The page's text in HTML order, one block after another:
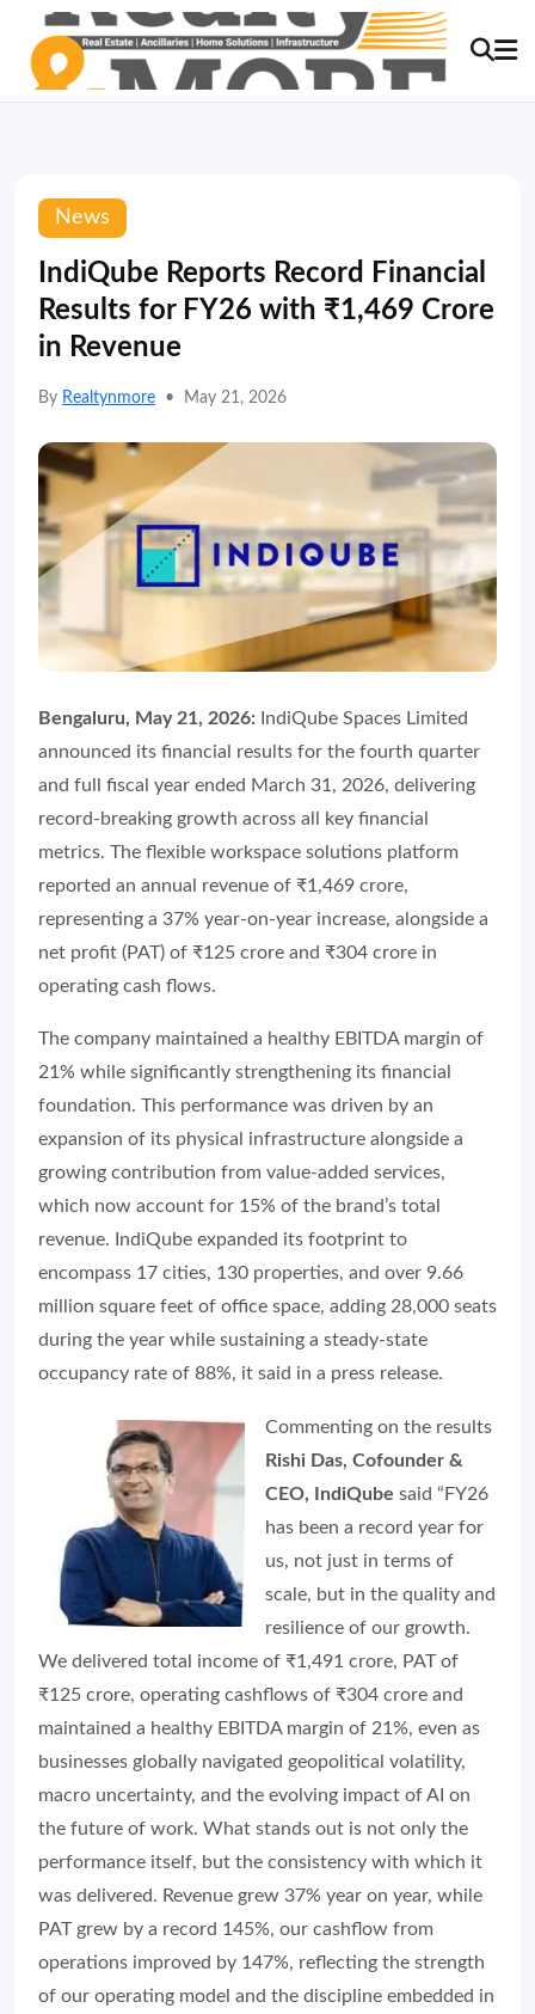
News
IndiQube Reports Record Financial
Results for FY26 with ₹1,469 Crore
in Revenue
By Realtynmore • May 21, 2026
Bengaluru, May 21, 2026:
IndiQube Spaces Limited
announced its financial results for the fourth quarter
and full fiscal year ended March 31, 2026, delivering
record-breaking growth across all key financial
metrics. The flexible workspace solutions platform
reported an annual revenue of ₹1,469 crore,
representing a 37% year-on-year increase, alongside a
net profit (PAT) of ₹125 crore and ₹304 crore in
operating cash flows.
The company maintained a healthy EBITDA margin of
21% while significantly strengthening its financial
foundation. This performance was driven by an
expansion of its physical infrastructure alongside a
growing contribution from value-added services,
which now account for 15% of the brand’s total
revenue. IndiQube expanded its footprint to
encompass 17 cities, 130 properties, and over 9.66
million square feet of office space, adding 28,000 seats
during the year while sustaining a steady-state
occupancy rate of 88%, it said in a press release.
Commenting on the results
Rishi Das, Cofounder &
CEO, IndiQube said “FY26
has been a record year for
us, not just in terms of
scale, but in the quality and
resilience of our growth.
We delivered total income of ₹1,491 crore, PAT of
₹125 crore, operating cashflows of ₹304 crore and
maintained a healthy EBITDA margin of 21%, even as
businesses globally navigated geopolitical volatility,
macro uncertainty, and the evolving impact of AI on
the future of work. What stands out is not only the
performance itself, but the consistency with which it
was delivered. Revenue grew 37% year on year, while
PAT grew by a record 145%, our cashflow from
operations improved by 147%, reflecting the strength
of our operating model and the discipline embedded in